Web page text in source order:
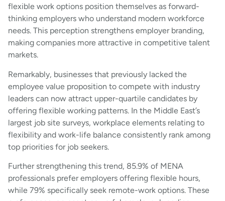
flexible work options position themselves as forward-
thinking employers who understand modern workforce
needs. This perception strengthens employer branding,
making companies more attractive in competitive talent
markets.
Remarkably, businesses that previously lacked the
employee value proposition to compete with industry
leaders can now attract upper-quartile candidates by
offering flexible working patterns. In the Middle East’s
largest job site surveys, workplace elements relating to
flexibility and work-life balance consistently rank among
top priorities for job seekers.
Further strengthening this trend, 85.9% of MENA
professionals prefer employers offering flexible hours,
while 79% specifically seek remote-work options. These